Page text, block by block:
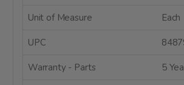
Unit of Measure Each
UPC
Warranty - Parts 5